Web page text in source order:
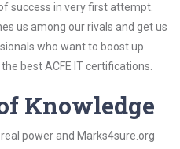
success in very first attempt.
us among our rivals and get us
who want to boost up
best ACFE IT certifications.
Knowledge
power and Marks4sure.org